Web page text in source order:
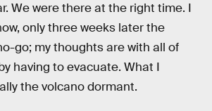
We were there at the right time. I
only three weeks later the
go; my thoughts are with all of
having to evacuate. What I
the volcano dormant.